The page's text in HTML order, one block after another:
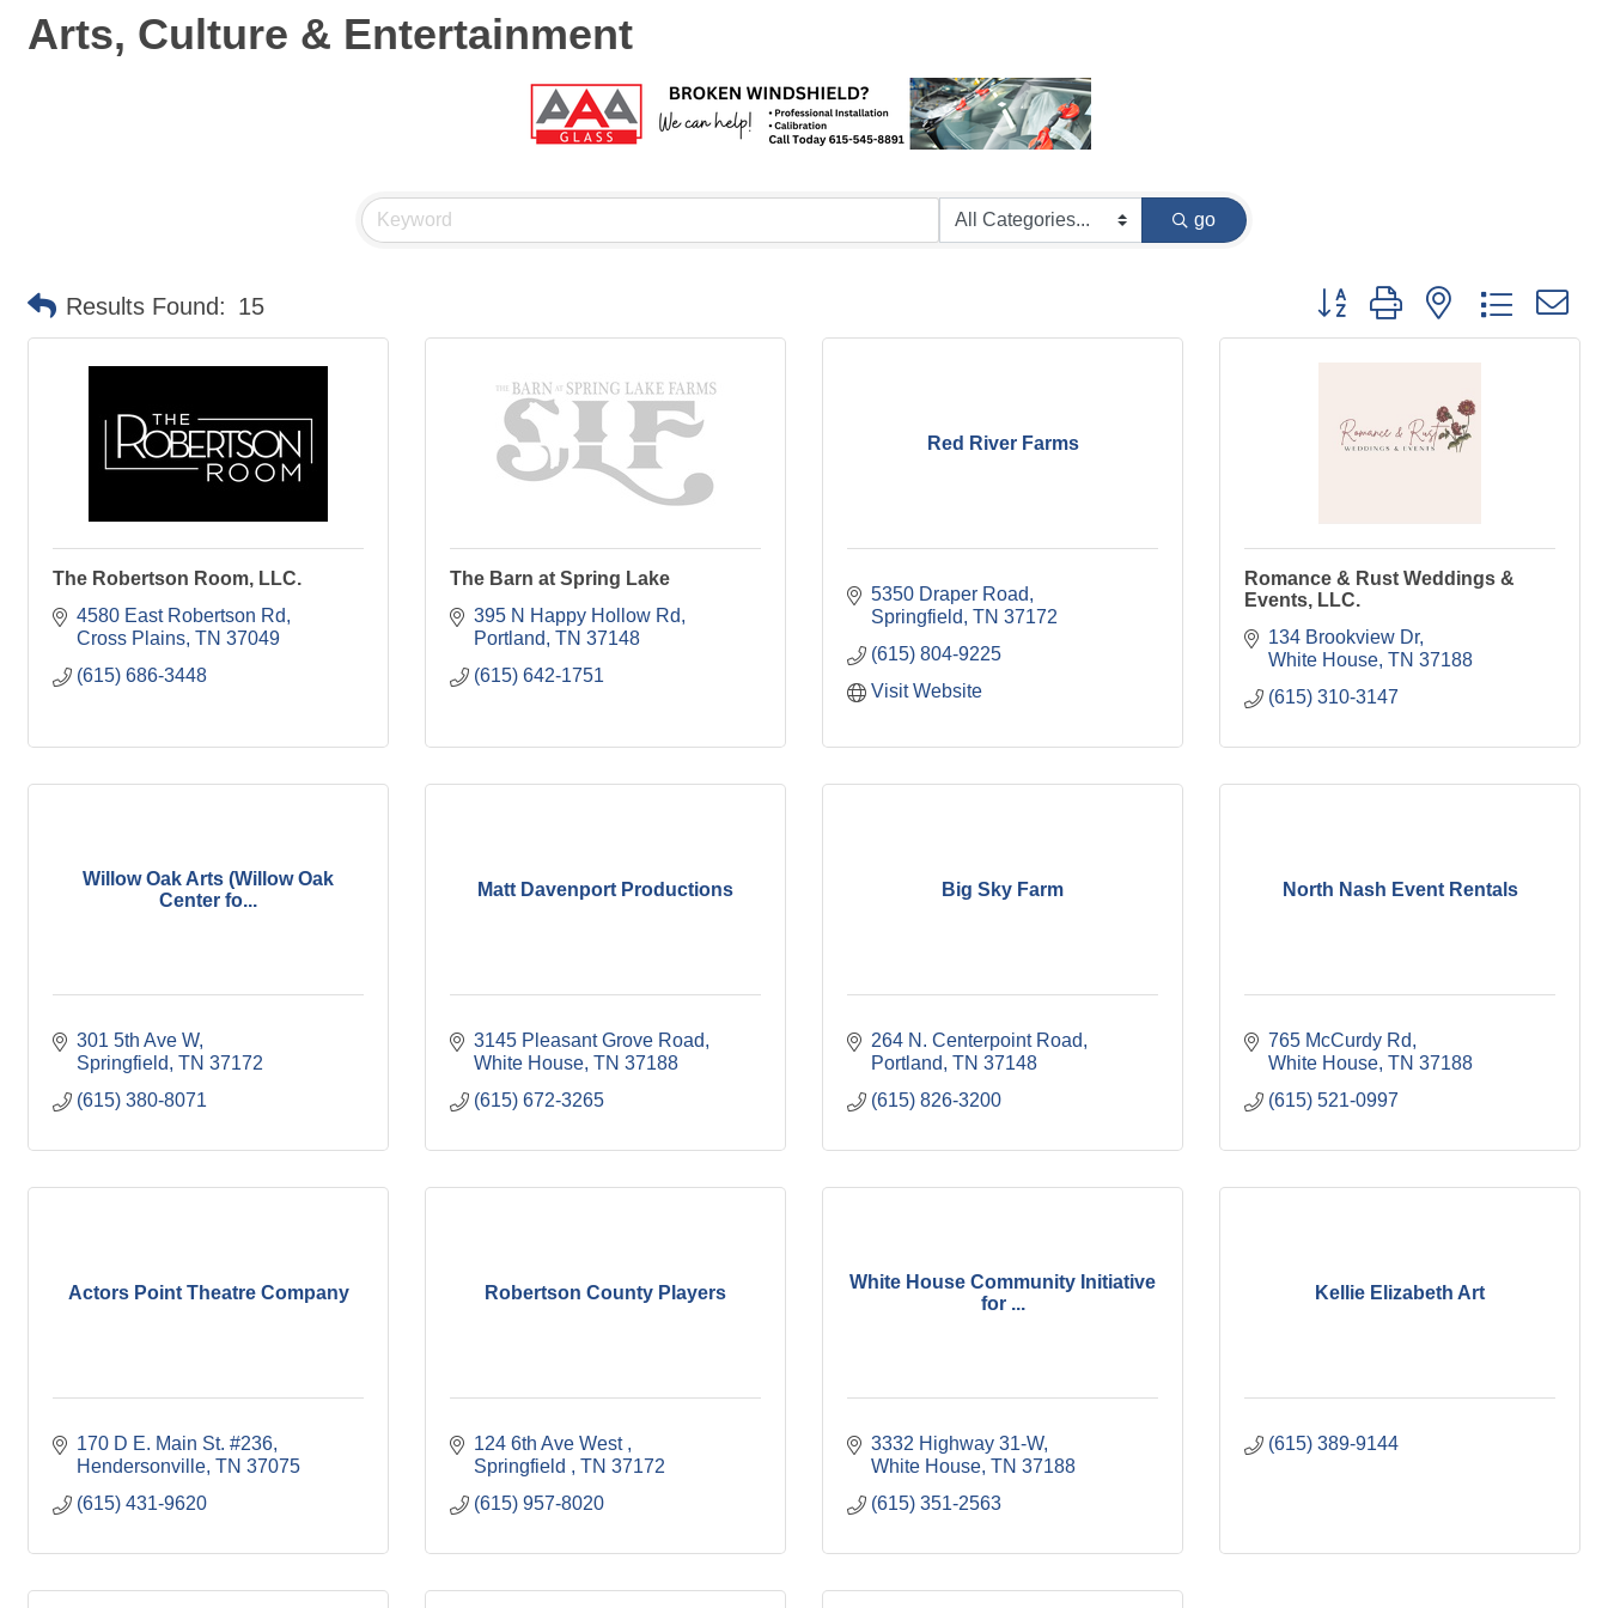
Arts, Culture & Entertainment
go
Results Found: 15 Button group with nested dropdown
The Robertson Room, LLC.
4580 East Robertson Rd
Cross Plains TN 37049
(615) 686-3448
The Barn at Spring Lake
395 N Happy Hollow Rd
Portland TN 37148
(615) 642-1751
Red River Farms
5350 Draper Road
Springfield TN 37172
(615) 804-9225
Visit Website
Romance & Rust Weddings &
Events, LLC.
134 Brookview Dr
White House TN 37188
(615) 310-3147
Willow Oak Arts (Willow Oak
Center fo...
301 5th Ave W
Springfield TN 37172
(615) 380-8071
Matt Davenport Productions
3145 Pleasant Grove Road
White House TN 37188
(615) 672-3265
Big Sky Farm
264 N. Centerpoint Road
Portland TN 37148
(615) 826-3200
North Nash Event Rentals
765 McCurdy Rd
White House TN 37188
(615) 521-0997
Actors Point Theatre Company
170 D E. Main St. #236
Hendersonville TN 37075
(615) 431-9620
Robertson County Players
124 6th Ave West
Springfield
TN 37172
(615) 957-8020
White House Community Initiative
for ...
3332 Highway 31-W
White House TN 37188
(615) 351-2563
Kellie Elizabeth Art
(615) 389-9144